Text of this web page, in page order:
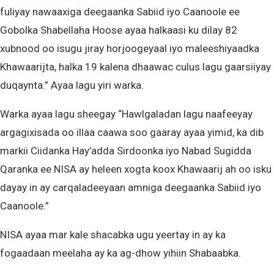
fuliyay nawaaxiga deegaanka Sabiid iyo Caanoole ee
Gobolka Shabellaha Hoose ayaa halkaasi ku dilay 82
xubnood oo isugu jiray horjoogeyaal iyo maleeshiyaadka
Khawaarijta, halka 19 kalena dhaawac culus lagu gaarsiiyay
duqaynta.” Ayaa lagu yiri warka.
Warka ayaa lagu sheegay “Hawlgaladan lagu naafeeyay
argagixisada oo illaa caawa soo gaaray ayaa yimid, ka dib
markii Ciidanka Hay’adda Sirdoonka iyo Nabad Sugidda
Qaranka ee NISA ay heleen xogta koox Khawaarij ah oo isku
dayay in ay carqaladeeyaan amniga deegaanka Sabiid iyo
Caanoole.”
NISA ayaa mar kale shacabka ugu yeertay in ay ka
fogaadaan meelaha ay ka ag-dhow yihiin Shabaabka.